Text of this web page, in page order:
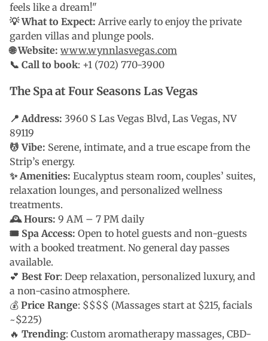
feels like a dream!"
💡 What to Expect: Arrive early to enjoy the private
garden villas and plunge pools.
🌐 Website: www.wynnlasvegas.com
📞 Call to book: +1 (702) 770-3900
The Spa at Four Seasons Las Vegas
📍 Address: 3960 S Las Vegas Blvd, Las Vegas, NV
89119
💆 Vibe: Serene, intimate, and a true escape from the
Strip’s energy.
✨ Amenities: Eucalyptus steam room, couples’ suites,
relaxation lounges, and personalized wellness
treatments.
🕰 Hours: 9 AM – 7 PM daily
🎟 Spa Access: Open to hotel guests and non-guests
with a booked treatment. No general day passes
available.
💕 Best For: Deep relaxation, personalized luxury, and
a non-casino atmosphere.
💰 Price Range: $$$$ (Massages start at $215, facials
~$225)
🔥 Trending: Custom aromatherapy massages, CBD-